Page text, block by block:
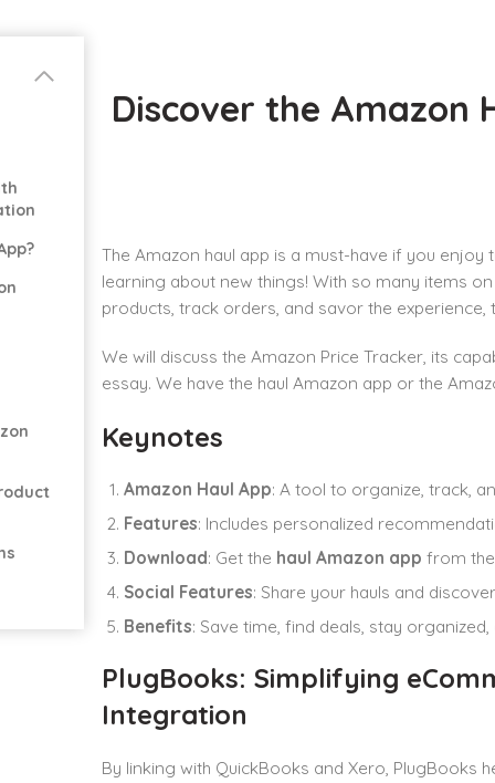
Discover the Amazon
The Amazon haul app is a must-have if you
learning about new things! With so many items
products, track orders, and savor the
We will discuss the Amazon Price Tracker, its
essay. We have the haul Amazon app or the
Keynotes
Amazon Haul App: A tool to organize, track,
Features: Includes personalized
Download: Get the haul Amazon app from
Social Features: Share your hauls and
Benefits: Save time, find deals, stay
PlugBooks: Simplifying
Integration
By linking with QuickBooks and Xero, PlugBooks